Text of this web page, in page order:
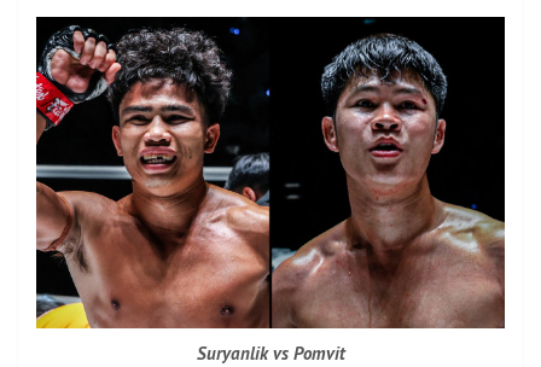
Suryanlik vs Pomvit